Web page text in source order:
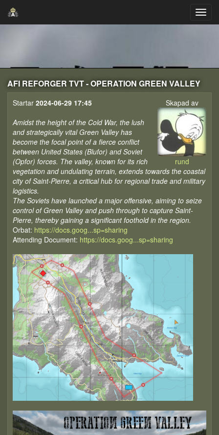
AFI REFORGER TVT - OPERATION GREEN VALLEY
Skapad av
rund
Startar 2024-06-29 17:45
Amidst the height of the Cold War, the lush
and strategically vital Green Valley has
become the focal point of a fierce conflict
between United States (Blufor) and Soviet
(Opfor) forces. The valley, known for its rich
vegetation and undulating terrain, extends towards the coastal
city of Saint-Pierre, a critical hub for regional trade and military
logistics.
The Soviets have launched a major offensive, aiming to seize
control of Green Valley and push through to capture Saint-
Pierre, thereby gaining a significant foothold in the region.
Orbat: https://docs.goog...sp=sharing
Attending Document: https://docs.goog...sp=sharing